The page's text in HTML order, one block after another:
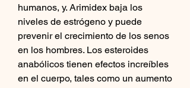
humanos, y. Arimidex baja los
niveles de estrógeno y puede
prevenir el crecimiento de los senos
en los hombres. Los esteroides
anabólicos tienen efectos increíbles
en el cuerpo, tales como un aumento